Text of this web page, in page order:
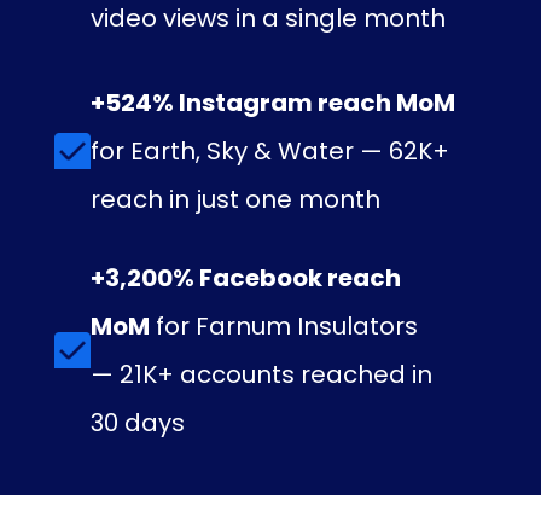
video views in a single month
+524% Instagram reach MoM
for Earth, Sky & Water — 62K+
reach in just one month
+3,200% Facebook reach
MoM for Farnum Insulators
— 21K+ accounts reached in
30 days